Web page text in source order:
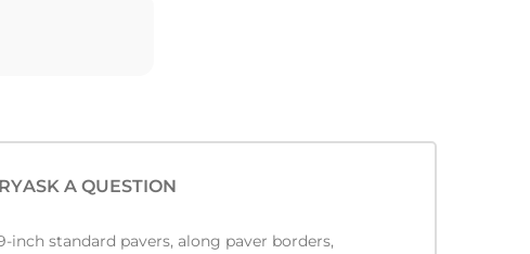
ASK A QUESTION
inch standard pavers, along paver borders,